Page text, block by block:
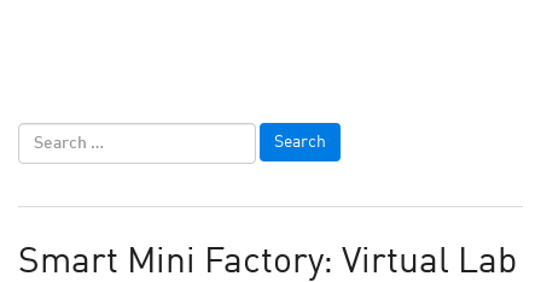
Smart Mini Factory: Virtual Lab